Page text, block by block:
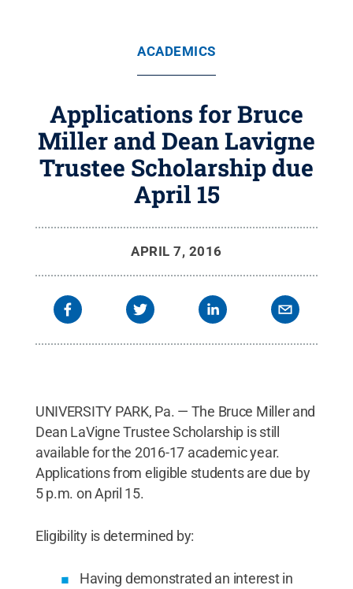
ACADEMICS
Applications for Bruce
Miller and Dean Lavigne
Trustee Scholarship due
April 15
APRIL 7, 2016
UNIVERSITY PARK, Pa. — The Bruce Miller and
Dean LaVigne Trustee Scholarship is still
available for the 2016-17 academic year.
Applications from eligible students are due by
5 p.m. on April 15.
Eligibility is determined by:
Having demonstrated an interest in